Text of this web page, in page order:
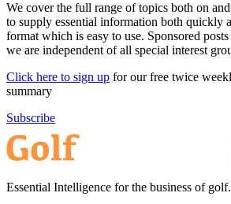
We cover the full range of topics both on
to supply essential information both quickly
format which is easy to use. Sponsored
we are independent of all special interest
Click here to sign up for our free twice
summary
Subscribe
Essential Intelligence for the business of golf.